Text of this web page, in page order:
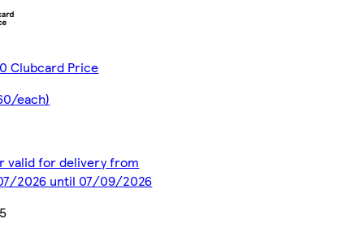
Clubcard Price
each)
valid for delivery from
2026 until 07/09/2026